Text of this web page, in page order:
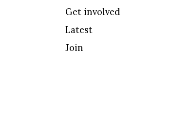
Get involved
Latest
Join